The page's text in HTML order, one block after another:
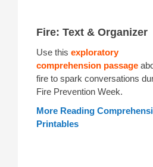
Fire: Text & Organizer
Use this exploratory
comprehension passage
fire to spark conversations
Fire Prevention Week.
More Reading
Printables